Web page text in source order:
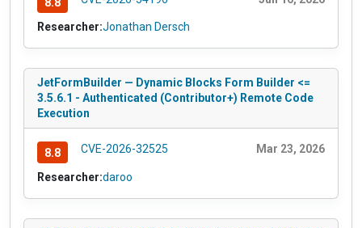
Researcher:Jonathan Dersch
JetFormBuilder — Dynamic Blocks Form Builder <=
3.5.6.1 - Authenticated (Contributor+) Remote Code
Execution
8.8 CVE-2026-32525 Mar 23, 2026
Researcher:daroo